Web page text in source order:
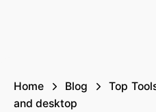
Home Blog
Top
and desktop